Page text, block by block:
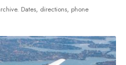
Dates, directions, phone